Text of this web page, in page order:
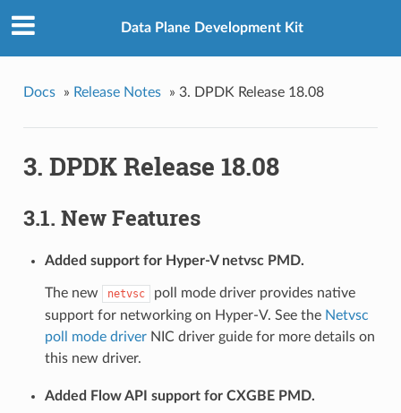
Data Plane Development Kit
Docs » Release Notes » 3. DPDK Release 18.08
3. DPDK Release 18.08
3.1. New Features
Added support for Hyper-V netvsc PMD.
The new netvsc
poll mode driver provides native
support for networking on Hyper-V. See the Netvsc
poll mode driverNIC driver guide for more details on
this new driver.
Added Flow API support for CXGBE PMD.